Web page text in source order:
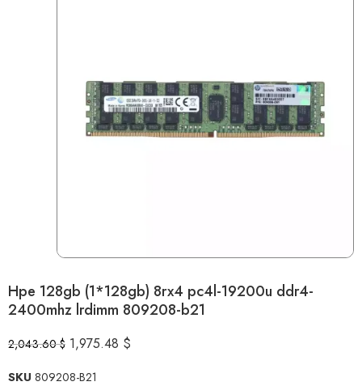
Hpe 128gb (1*128gb) 8rx4 pc4l-19200u ddr4-
2400mhz lrdimm 809208-b21
2,043.60$ 1,975.48 $
SKU 809208-B21